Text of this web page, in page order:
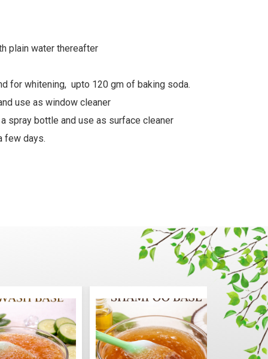
plain water thereafter
for whitening, upto 120 gm of baking soda.
use as window cleaner
spray bottle and use as surface cleaner
few days.